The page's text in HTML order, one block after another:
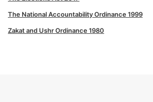
The National Accountability Ordinance 1999
Zakat and Ushr Ordinance 1980